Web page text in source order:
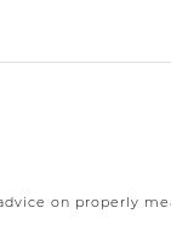
on properly